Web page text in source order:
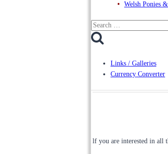
Welsh Ponies
Search
for:
Links / Galleries
Currency Converter
lf you are interested in all